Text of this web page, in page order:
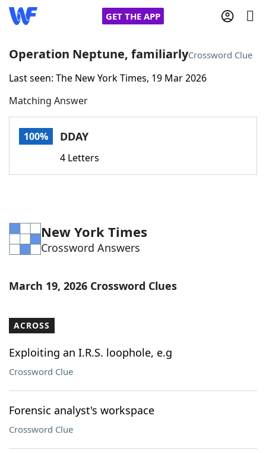
GET THE APP
Home
Words With FriendsCheat
Word Games Helpers
Word ListMaker
Our Brands
Operation Neptune, familiarlyCrossword Clue
Last seen: The New York Times, 19 Mar 2026
Matching Answer
100% DDAY
4 Letters
New York Times
Crossword Answers
March 19, 2026 Crossword Clues
ACROSS
Exploiting an I.R.S. loophole, e.g
Crossword Clue
Forensic analyst's workspace
Crossword Clue